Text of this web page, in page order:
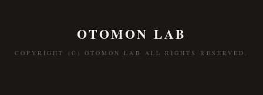
OTOMON LAB
COPYRIGHT (C) OTOMON LAB ALL RIGHTS RESERVED.